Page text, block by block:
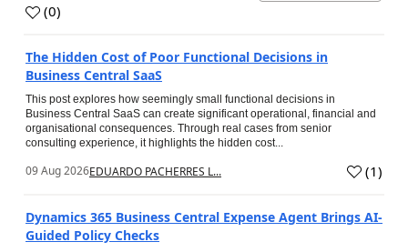
(0)
The Hidden Cost of Poor Functional Decisions in
Business Central SaaS
This post explores how seemingly small functional decisions in
Business Central SaaS can create significant operational, financial and
organisational consequences. Through real cases from senior
consulting experience, it highlights the hidden cost...
09 Aug 2026EDUARDO PACHERRES L... (1)
Dynamics 365 Business Central Expense Agent Brings AI-
Guided Policy Checks